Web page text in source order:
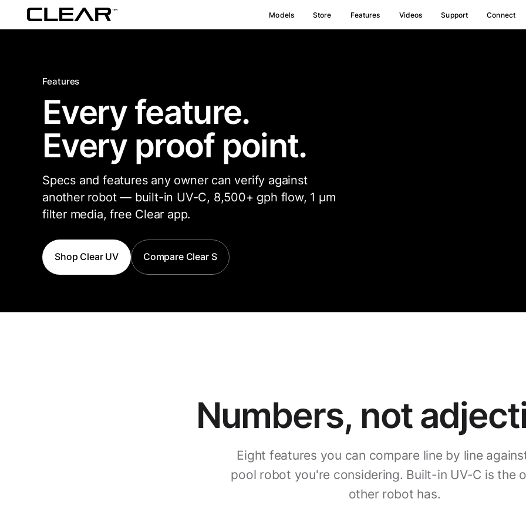
Models Store Features Videos Support Connect
Features
Every feature.
Every proof point.
Specs and features any owner can verify against
another robot — built-in UV-C, 8,500+ gph flow, 1 µm
filter media, free Clear app.
Shop Clear UV Compare Clear S
Numbers, not
Eight features you can compare line by line
pool robot you're considering. Built-in UV-C is the
other robot has.